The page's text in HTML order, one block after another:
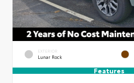
EXTERIOR
Lunar Rock
Features